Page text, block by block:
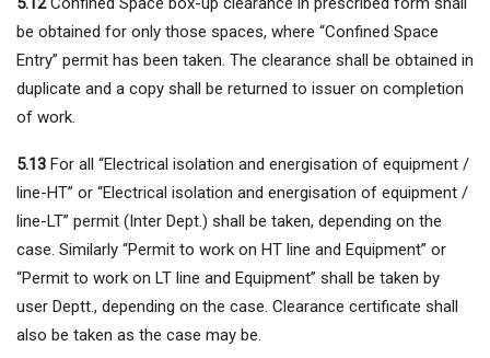
be obtained for only those spaces, where “Confined Space
Entry” permit has been taken. The clearance shall be obtained in
duplicate and a copy shall be returned to issuer on completion
of work.
5.13 For all “Electrical isolation and energisation of equipment /
line-HT” or “Electrical isolation and energisation of equipment /
line-LT” permit (Inter Dept.) shall be taken, depending on the
case. Similarly “Permit to work on HT line and Equipment” or
“Permit to work on LT line and Equipment” shall be taken by
user Deptt., depending on the case. Clearance certificate shall
also be taken as the case may be.